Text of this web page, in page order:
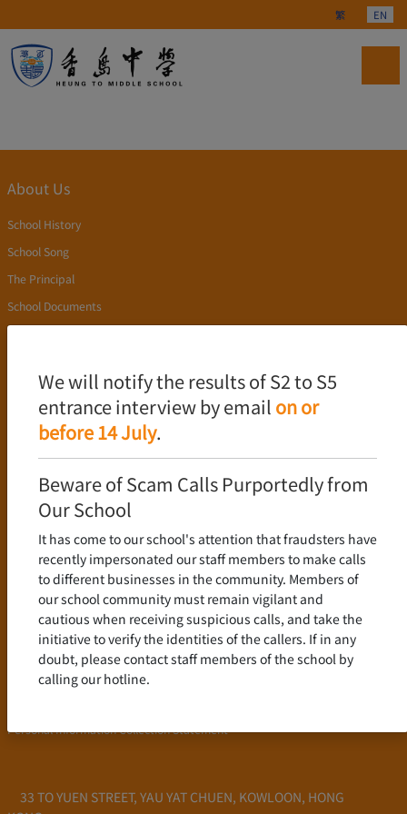
Select your
繁 EN
We will notify the results of S2 to S5
entrance interview by email on or
before 14 July.
Beware of Scam Calls Purportedly from
Our School
It has come to our school's attention that fraudsters have
recently impersonated our staff members to make calls
to different businesses in the community. Members of
our school community must remain vigilant and
cautious when receiving suspicious calls, and take the
initiative to verify the identities of the callers. If in any
doubt, please contact staff members of the school by
calling our hotline.
33 TO YUEN STREET, YAU YAT CHUEN, KOWLOON, HONG
About Us
School History
School Song
The Principal
School Documents
Academics
Language Policy
Curriculum
New Senior Secondary Curriculum
Chinese Language
English Language
Mathematics
Admission
School Profile
Frequently Asked Questions
School Fees
Personal Information Collection Statement